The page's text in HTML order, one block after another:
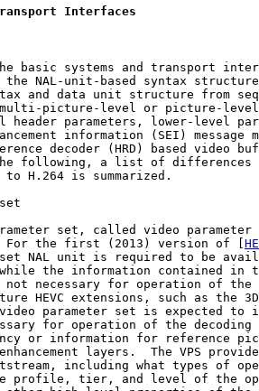
Interfaces
basic systems and transport
the NAL-unit-based syntax
and data unit structure from
picture-level or picture-
header parameters, lower-level
information (SEI) message
decoder (HRD) based video
following, a list of differences
H.264 is summarized.
set, called video parameter
the first (2013) version of [
NAL unit is required to be
the information contained in
not necessary for operation of the
HEVC extensions, such as the
parameter set is expected to
for operation of the decoding
or information for reference
layers.  The VPS
including what types of
profile, tier, and level of the